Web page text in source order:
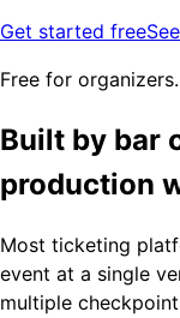
Get started free
Free for
Built by bar
production
Most ticketing
event at a single
multiple